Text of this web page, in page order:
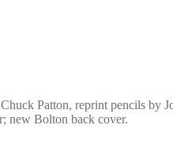
Patton, reprint pencils by
new Bolton back cover.